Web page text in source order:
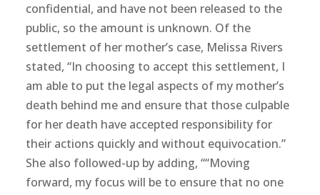
confidential, and have not been released to the
public, so the amount is unknown. Of the
settlement of her mother’s case, Melissa Rivers
stated, “In choosing to accept this settlement, I
am able to put the legal aspects of my mother’s
death behind me and ensure that those culpable
for her death have accepted responsibility for
their actions quickly and without equivocation.”
She also followed-up by adding, ““Moving
forward, my focus will be to ensure that no one